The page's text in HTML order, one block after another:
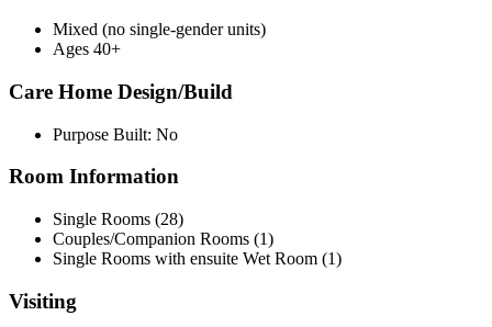
Mixed (no single-gender units)
Ages 40+
Care Home Design/Build
Purpose Built: No
Room Information
Single Rooms (28)
Couples/Companion Rooms (1)
Single Rooms with ensuite Wet Room (1)
Visiting